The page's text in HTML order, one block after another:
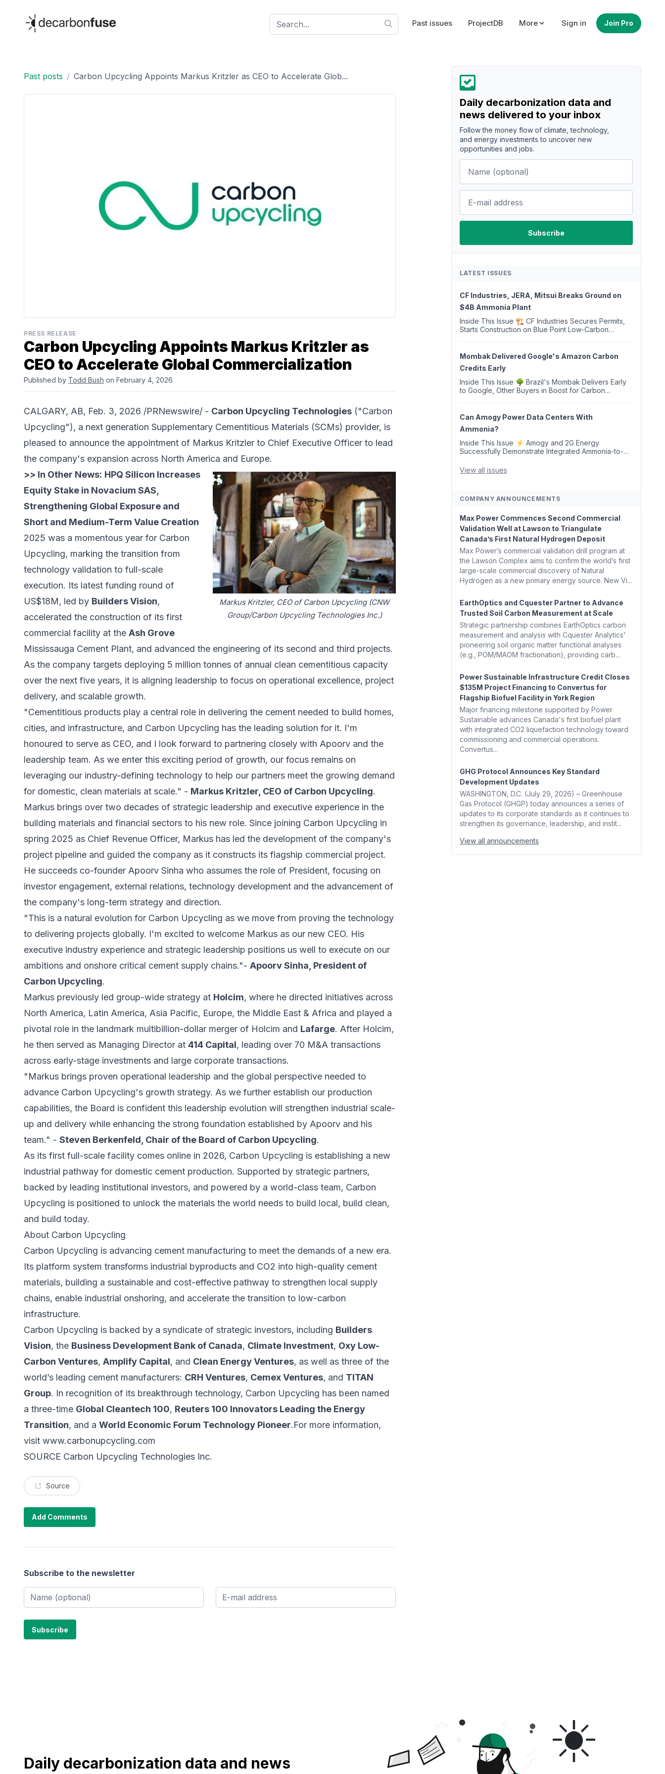
decarbonfuse
Past issues ProjectDB More Sign in Join Pro
Past posts / Carbon Upcycling Appoints Markus Kritzler as CEO to Accelerate Glob...
PRESS RELEASE
Carbon Upcycling Appoints Markus Kritzler as
CEO to Accelerate Global Commercialization
Published by Todd Bush on February 4, 2026
CALGARY, AB, Feb. 3, 2026 /PRNewswire/ - Carbon Upcycling Technologies ("Carbon
Upcycling"), a next generation Supplementary Cementitious Materials (SCMs) provider, is
pleased to announce the appointment of Markus Kritzler to Chief Executive Officer to lead
the company's expansion across North America and Europe.
Markus Kritzler, CEO of Carbon Upcycling (CNW
Group/Carbon Upcycling Technologies Inc.)
>> In Other News: HPQ Silicon Increases
Equity Stake in Novacium SAS,
Strengthening Global Exposure and
Short and Medium-Term Value Creation
2025 was a momentous year for Carbon
Upcycling, marking the transition from
technology validation to full-scale
execution. Its latest funding round of
US$18M, led by Builders Vision,
accelerated the construction of its first
commercial facility at the Ash Grove
Mississauga Cement Plant, and advanced the engineering of its second and third projects.
As the company targets deploying 5 million tonnes of annual clean cementitious capacity
over the next five years, it is aligning leadership to focus on operational excellence, project
delivery, and scalable growth.
"Cementitious products play a central role in delivering the cement needed to build homes,
cities, and infrastructure, and Carbon Upcycling has the leading solution for it. I'm
honoured to serve as CEO, and I look forward to partnering closely with Apoorv and the
leadership team. As we enter this exciting period of growth, our focus remains on
leveraging our industry-defining technology to help our partners meet the growing demand
for domestic, clean materials at scale." - Markus Kritzler, CEO of Carbon Upcycling.
Markus brings over two decades of strategic leadership and executive experience in the
building materials and financial sectors to his new role. Since joining Carbon Upcycling in
spring 2025 as Chief Revenue Officer, Markus has led the development of the company's
project pipeline and guided the company as it constructs its flagship commercial project.
He succeeds co-founder Apoorv Sinha who assumes the role of President, focusing on
investor engagement, external relations, technology development and the advancement of
the company's long-term strategy and direction.
"This is a natural evolution for Carbon Upcycling as we move from proving the technology
to delivering projects globally. I'm excited to welcome Markus as our new CEO. His
executive industry experience and strategic leadership positions us well to execute on our
ambitions and onshore critical cement supply chains."- Apoorv Sinha, President of
Carbon Upcycling.
Markus previously led group-wide strategy at Holcim, where he directed initiatives across
North America, Latin America, Asia Pacific, Europe, the Middle East & Africa and played a
pivotal role in the landmark multibillion-dollar merger of Holcim and Lafarge. After Holcim,
he then served as Managing Director at 414 Capital, leading over 70 M&A transactions
across early-stage investments and large corporate transactions.
"Markus brings proven operational leadership and the global perspective needed to
advance Carbon Upcycling's growth strategy. As we further establish our production
capabilities, the Board is confident this leadership evolution will strengthen industrial scale-
up and delivery while enhancing the strong foundation established by Apoorv and his
team." - Steven Berkenfeld, Chair of the Board of Carbon Upcycling.
As its first full-scale facility comes online in 2026, Carbon Upcycling is establishing a new
industrial pathway for domestic cement production. Supported by strategic partners,
backed by leading institutional investors, and powered by a world-class team, Carbon
Upcycling is positioned to unlock the materials the world needs to build local, build clean,
and build today.
About Carbon Upcycling
Carbon Upcycling is advancing cement manufacturing to meet the demands of a new era.
Its platform system transforms industrial byproducts and CO2 into high-quality cement
materials, building a sustainable and cost-effective pathway to strengthen local supply
chains, enable industrial onshoring, and accelerate the transition to low-carbon
infrastructure.
Carbon Upcycling is backed by a syndicate of strategic investors, including Builders
Vision, the Business Development Bank of Canada, Climate Investment, Oxy Low-
Carbon Ventures, Amplify Capital, and Clean Energy Ventures, as well as three of the
world’s leading cement manufacturers: CRH Ventures, Cemex Ventures, and TITAN
Group. In recognition of its breakthrough technology, Carbon Upcycling has been named
a three-time Global Cleantech 100, Reuters 100 Innovators Leading the Energy
Transition, and a World Economic Forum Technology Pioneer.For more information,
visit www.carbonupcycling.com
SOURCE Carbon Upcycling Technologies Inc.
Source
Add Comments
Subscribe to the newsletter
Daily decarbonization data and
news delivered to your inbox
Follow the money flow of climate, technology,
and energy investments to uncover new
opportunities and jobs.
LATEST ISSUES
CF Industries, JERA, Mitsui Breaks Ground on
$4B Ammonia Plant
Inside This Issue 🏗️ CF Industries Secures Permits,
Starts Construction on Blue Point Low-Carbon
Launches First ...
Mombak Delivered Google's Amazon Carbon
Credits Early
Inside This Issue 🌳 Brazil's Mombak Delivers Early
to Google, Other Buyers in Boost for Carbon
Company Targ...
Can Amogy Power Data Centers With
Ammonia?
Inside This Issue ⚡ Amogy and 2G Energy
Successfully Demonstrate Integrated Ammonia-to-
Capability ✈️ Argus Launches SAF Emissions
Reduction Indexes and...
View all issues
COMPANY ANNOUNCEMENTS
Max Power Commences Second Commercial
Validation Well at Lawson to Triangulate
Canada’s First Natural Hydrogen Deposit
Max Power’s commercial validation drill program at
the Lawson Complex aims to confirm the world’s first
large-scale commercial discovery of Natural
Hydrogen as a new primary energy source. New Vi...
EarthOptics and Cquester Partner to Advance
Trusted Soil Carbon Measurement at Scale
Strategic partnership combines EarthOptics carbon
measurement and analysis with Cquester Analytics'
pioneering soil organic matter functional analyses
(e.g., POM/MAOM fractionation), providing carb...
Power Sustainable Infrastructure Credit Closes
$135M Project Financing to Convertus for
Flagship Biofuel Facility in York Region
Major financing milestone supported by Power
Sustainable advances Canada's first biofuel plant
with integrated CO2 liquefaction technology toward
commissioning and commercial operations.
Convertus...
GHG Protocol Announces Key Standard
Development Updates
WASHINGTON, D.C. (July 29, 2026) – Greenhouse
Gas Protocol (GHGP) today announces a series of
updates to its corporate standards as it continues to
strengthen its governance, leadership, and instit...
View all announcements
Daily decarbonization data and news